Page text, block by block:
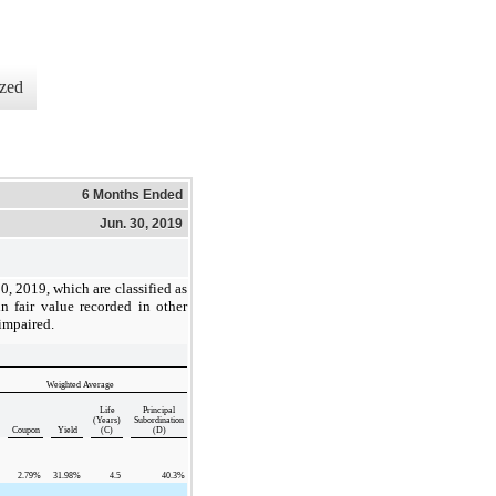
6 Months Ended
Jun. 30, 2019
2019 , which are classified as
fair value recorded in other
Weighted Average
Coupon Yield
Life
(Years)
(C)
Principal
Subordination
(D)
2.79% 31.98% 4.5 40.3%